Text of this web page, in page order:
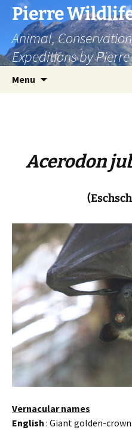
Skip
content
Pierre
Animal,
Expeditions by
Menu
Acerodon
Vernacular names
English : Giant golden-